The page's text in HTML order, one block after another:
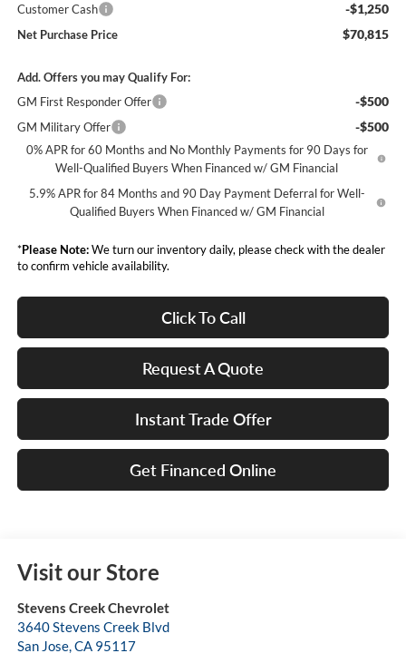
Customer Cash -$1,250
Net Purchase Price $70,815
Add. Offers you may Qualify For:
GM First Responder Offer
-$500
GM Military Offer -$500
0% APR for 60 Months and No Monthly Payments for 90 Days for
Well-Qualified Buyers When Financed w/ GM Financial
5.9% APR for 84 Months and 90 Day Payment Deferral for Well-
Qualified Buyers When Financed w/ GM Financial
*Please Note:We turn our inventory daily, please check with the dealer
to confirm vehicle availability.
Click To Call
Request A Quote
Instant Trade Offer
Get Financed Online
Visit our Store
Stevens Creek Chevrolet
3640 Stevens Creek Blvd
San Jose,CA 95117